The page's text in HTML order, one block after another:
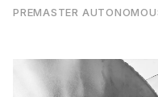
PREMASTER